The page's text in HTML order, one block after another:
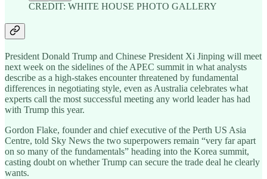
CREDIT: WHITE HOUSE PHOTO GALLERY
President Donald Trump and Chinese President Xi Jinping will meet
next week on the sidelines of the APEC summit in what analysts
describe as a high-stakes encounter threatened by fundamental
differences in negotiating style, even as Australia celebrates what
experts call the most successful meeting any world leader has had
with Trump this year.
Gordon Flake, founder and chief executive of the Perth US Asia
Centre, told Sky News the two superpowers remain “very far apart
on so many of the fundamentals” heading into the Korea summit,
casting doubt on whether Trump can secure the trade deal he clearly
wants.